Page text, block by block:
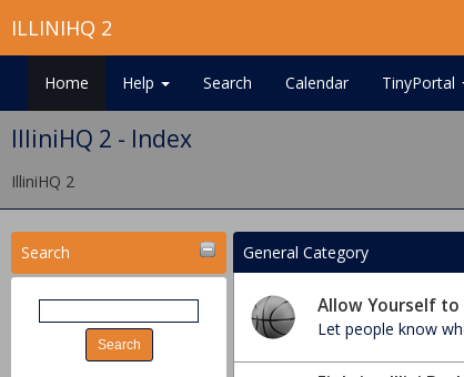
ILLINIHQ 2
Home Help Search Calendar TinyPortal
IlliniHQ 2 - Index
IlliniHQ 2
Search General Category
Allow Yourself
Let people know